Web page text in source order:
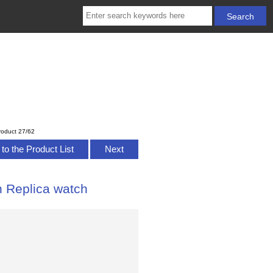
27/62
the Product List Next
Replica watch